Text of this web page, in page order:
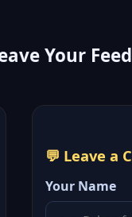
Your
💬 Leave a
Your Name